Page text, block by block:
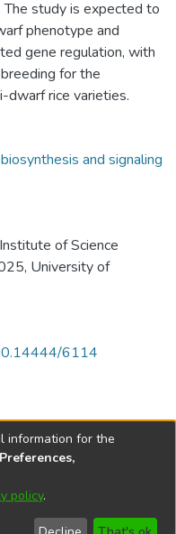
study is expected to
phenotype and
gene regulation, with
for the
dwarf rice varieties.
and signaling
of Science
University of
6114
2026
End User Send
information for the
policy.